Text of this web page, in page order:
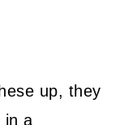
up, they
in a